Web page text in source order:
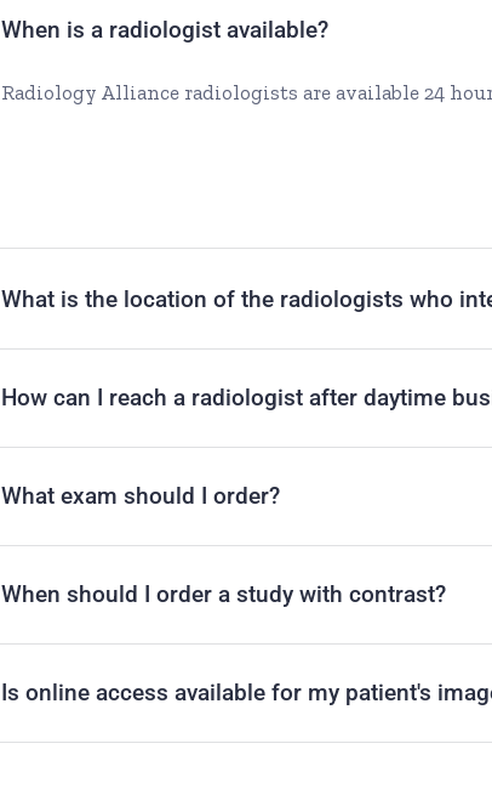
When is a radiologist available?
Radiology Alliance radiologists are available 24
What is the location of the radiologists who
How can I reach a radiologist after daytime
What exam should I order?
When should I order a study with contrast?
Is online access available for my patient's